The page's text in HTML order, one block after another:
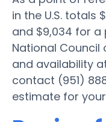
in the U.S. totals
and $9,034 for
National Council
and availability
contact (951)
estimate for your